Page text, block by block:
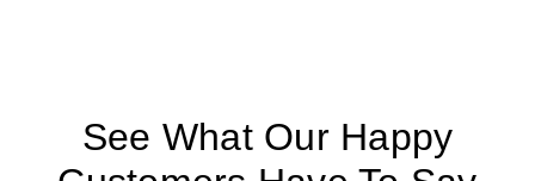
See What Our Happy